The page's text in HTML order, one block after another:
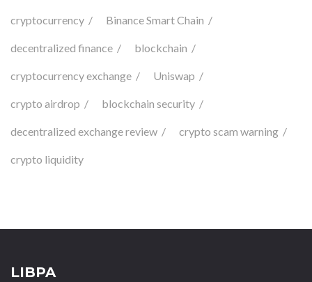
cryptocurrency Binance Smart Chain
decentralized finance blockchain
cryptocurrency exchange Uniswap
crypto airdrop blockchain security
decentralized exchange review crypto scam warning
crypto liquidity
LIBPA